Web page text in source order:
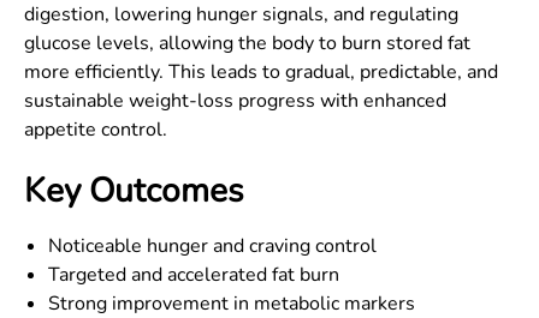
digestion, lowering hunger signals, and regulating
glucose levels, allowing the body to burn stored fat
more efficiently. This leads to gradual, predictable, and
sustainable weight-loss progress with enhanced
appetite control.
Key Outcomes
Noticeable hunger and craving control
Targeted and accelerated fat burn
Strong improvement in metabolic markers